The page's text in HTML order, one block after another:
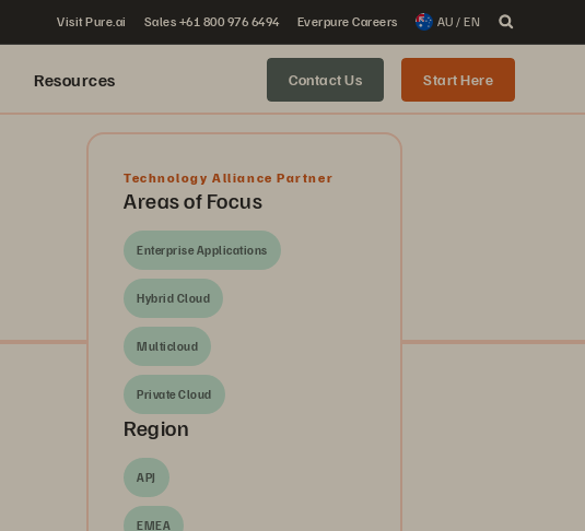
Visit Pure.ai Sales +61 800 976 6494 Everpure Careers AU / EN
Resources Contact Us Start Here
Technology Alliance Partner
Areas of Focus
Enterprise Applications
Hybrid Cloud
Multicloud
Private Cloud
Region
APJ
EMEA